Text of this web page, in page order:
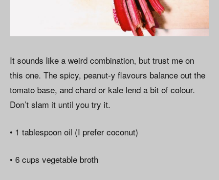
It sounds like a weird combination, but trust me on
this one. The spicy, peanut-y flavours balance out the
tomato base, and chard or kale lend a bit of colour.
Don’t slam it until you try it.
• 1 tablespoon oil (I prefer coconut)
• 6 cups vegetable broth